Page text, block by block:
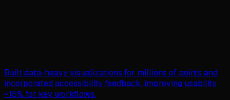
Built data-heavy visualizations for millions of points and
incorporated accessibility feedback, improving usability
~15% for key workflows.